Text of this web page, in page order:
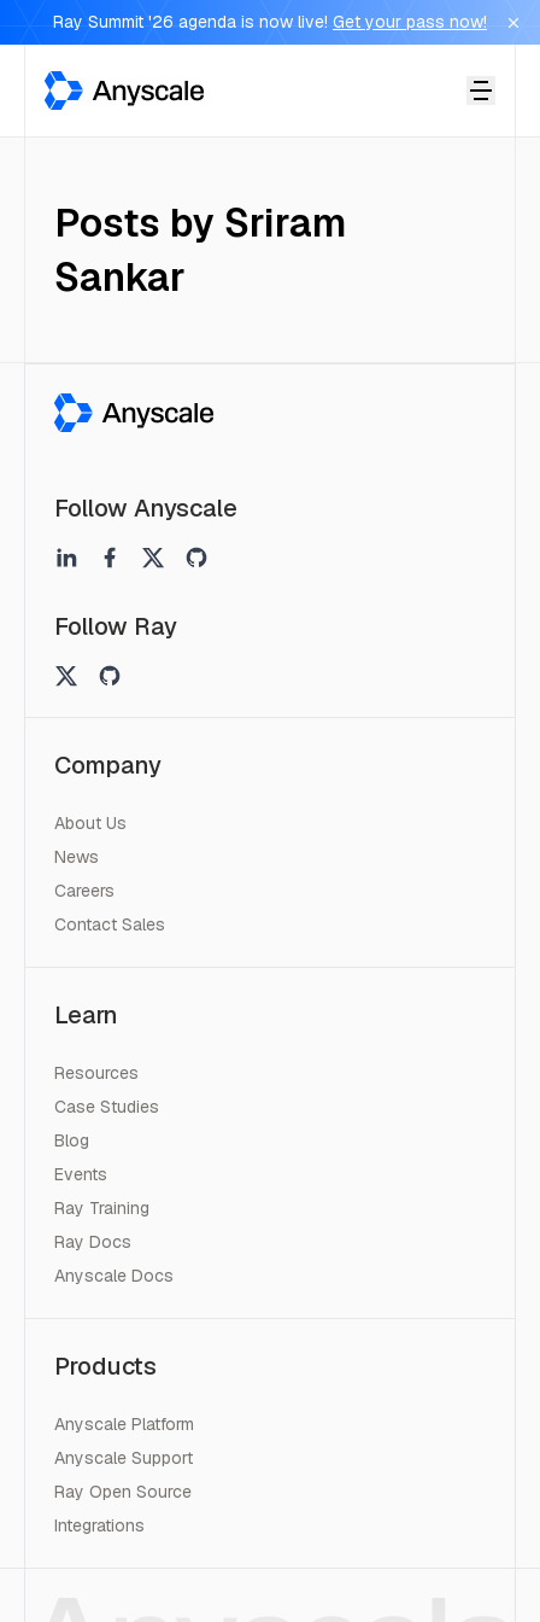
Ray Summit '26 agenda is now live! Get your pass now!
Anyscale
Posts by Sriram
Sankar
Follow Anyscale
Follow Ray
Company
About Us
News
Careers
Contact Sales
Learn
Resources
Case Studies
Blog
Events
Ray Training
Ray Docs
Anyscale Docs
Products
Anyscale Platform
Anyscale Support
Ray Open Source
Integrations